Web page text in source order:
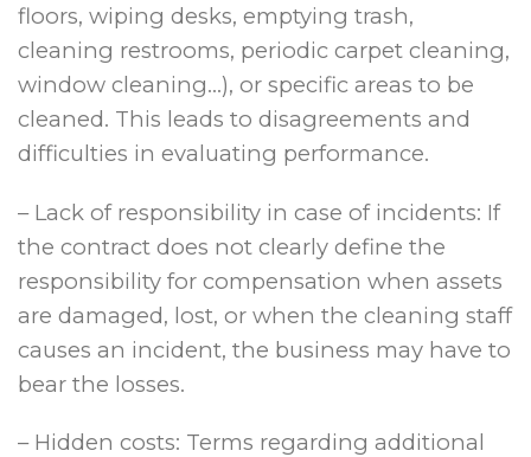
floors, wiping desks, emptying trash,
cleaning restrooms, periodic carpet cleaning,
window cleaning…), or specific areas to be
cleaned. This leads to disagreements and
difficulties in evaluating performance.
– Lack of responsibility in case of incidents: If
the contract does not clearly define the
responsibility for compensation when assets
are damaged, lost, or when the cleaning staff
causes an incident, the business may have to
bear the losses.
– Hidden costs: Terms regarding additional